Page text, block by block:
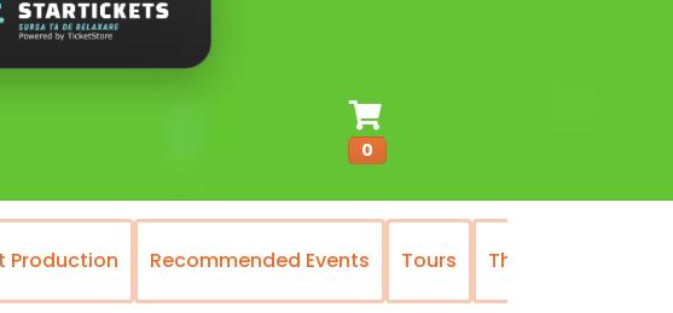
0
Production Recommended Events Tours The National